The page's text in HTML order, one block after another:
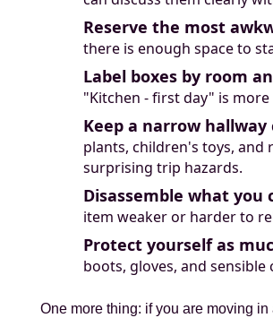
Reserve the most
there is enough space to
Label boxes by room
"Kitchen - first day" is
Keep a narrow hallway
plants, children's toys, and
surprising trip hazards.
Disassemble what you
item weaker or harder to
Protect yourself as
boots, gloves, and
One more thing: if you are moving